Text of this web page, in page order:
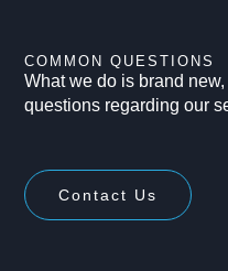
COMMON QUESTIONS
What we do is brand
questions regarding our
Contact Us